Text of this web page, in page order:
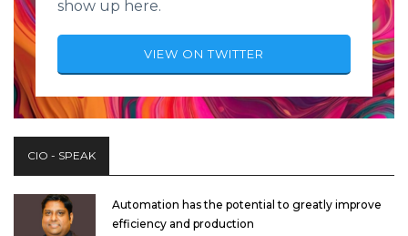
show up here.
VIEW ON TWITTER
CIO - SPEAK
Automation has the potential to greatly improve
efficiency and production